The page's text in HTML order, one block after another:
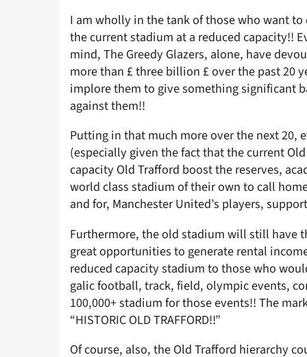
I am wholly in the tank of those who want
the current stadium at a reduced capacity!!
mind, The Greedy Glazers, alone, have
more than £ three billion £ over the past 20
implore them to give something significant
against them!!
Putting in that much more over the next 20,
(especially given the fact that the current
capacity Old Trafford boost the reserves,
world class stadium of their own to call
and for, Manchester United’s players,
Furthermore, the old stadium will still have
great opportunities to generate rental
reduced capacity stadium to those who
galic football, track, field, olympic events,
100,000+ stadium for those events!! The
“HISTORIC OLD TRAFFORD!!”
Of course, also, the Old Trafford hierarchy